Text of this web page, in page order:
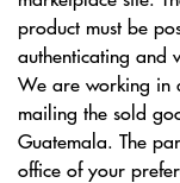
product must be
authenticating and
We are working in
mailing the sold
Guatemala. The
office of your